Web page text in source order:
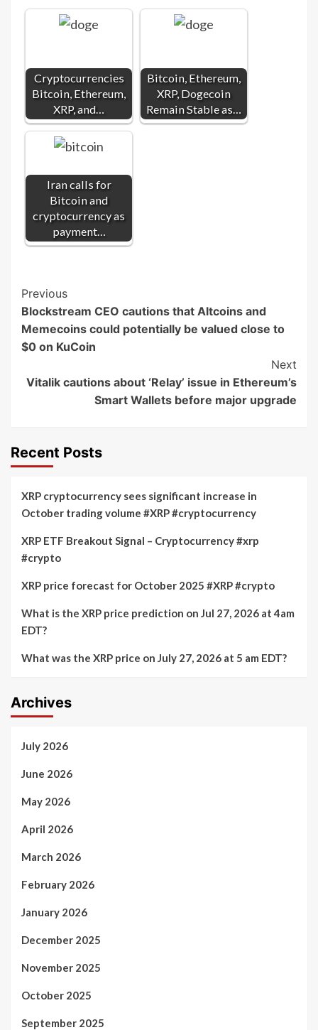
Cryptocurrencies
Bitcoin, Ethereum,
XRP, and…
Bitcoin, Ethereum,
XRP, Dogecoin
Remain Stable as…
Iran calls for
Bitcoin and
cryptocurrency as
payment…
Post
Navigation
Previous
Blockstream CEO cautions that Altcoins and
Memecoins could potentially be valued close to
$0 on KuCoin
Next
Vitalik cautions about ‘Relay’ issue in Ethereum’s
Smart Wallets before major upgrade
Recent Posts
XRP cryptocurrency sees significant increase in
October trading volume #XRP #cryptocurrency
XRP ETF Breakout Signal – Cryptocurrency #xrp
#crypto
XRP price forecast for October 2025 #XRP #crypto
What is the XRP price prediction on Jul 27, 2026 at 4am
EDT?
What was the XRP price on July 27, 2026 at 5 am EDT?
Archives
July 2026
June 2026
May 2026
April 2026
March 2026
February 2026
January 2026
December 2025
November 2025
October 2025
September 2025